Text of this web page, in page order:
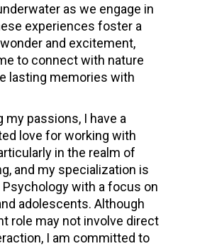
as we engage in
experiences foster a
and excitement,
to connect with nature
lasting memories with
my passions, I have a
love for working with
in the realm of
and my specialization is
Psychology with a focus on
adolescents. Although
role may not involve direct
I am committed to